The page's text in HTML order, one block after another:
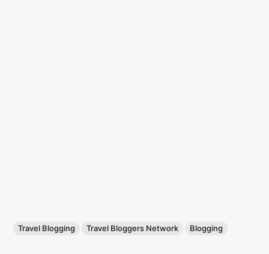
Travel Blogging Travel Bloggers Network Blogging